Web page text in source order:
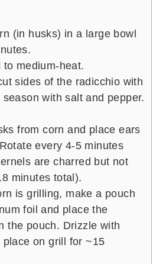
(in husks) in a large bowl
to medium-heat.
sides of the radicchio with
with salt and pepper.
from corn and place ears
every 4-5 minutes
are charred but not
minutes total).
is grilling, make a pouch
foil and place the
the pouch. Drizzle with
on grill for ~15